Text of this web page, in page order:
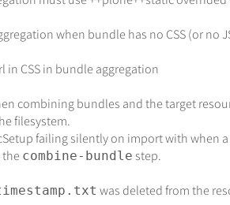
when bundle has no CSS (or no
in CSS in bundle aggregation
combining bundles and the target
filesystem.
failing silently on import with when
the combine-bundle step.
was deleted from the